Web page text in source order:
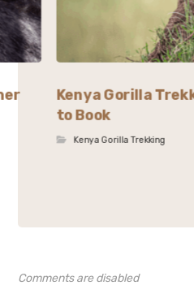
Kenya Gorilla
to Book
Kenya Gorilla Trekking
Comments are disabled